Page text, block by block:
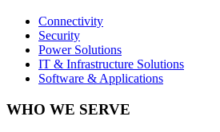
Connectivity
Security
Power Solutions
IT & Infrastructure Solutions
Software & Applications
WHO WE SERVE